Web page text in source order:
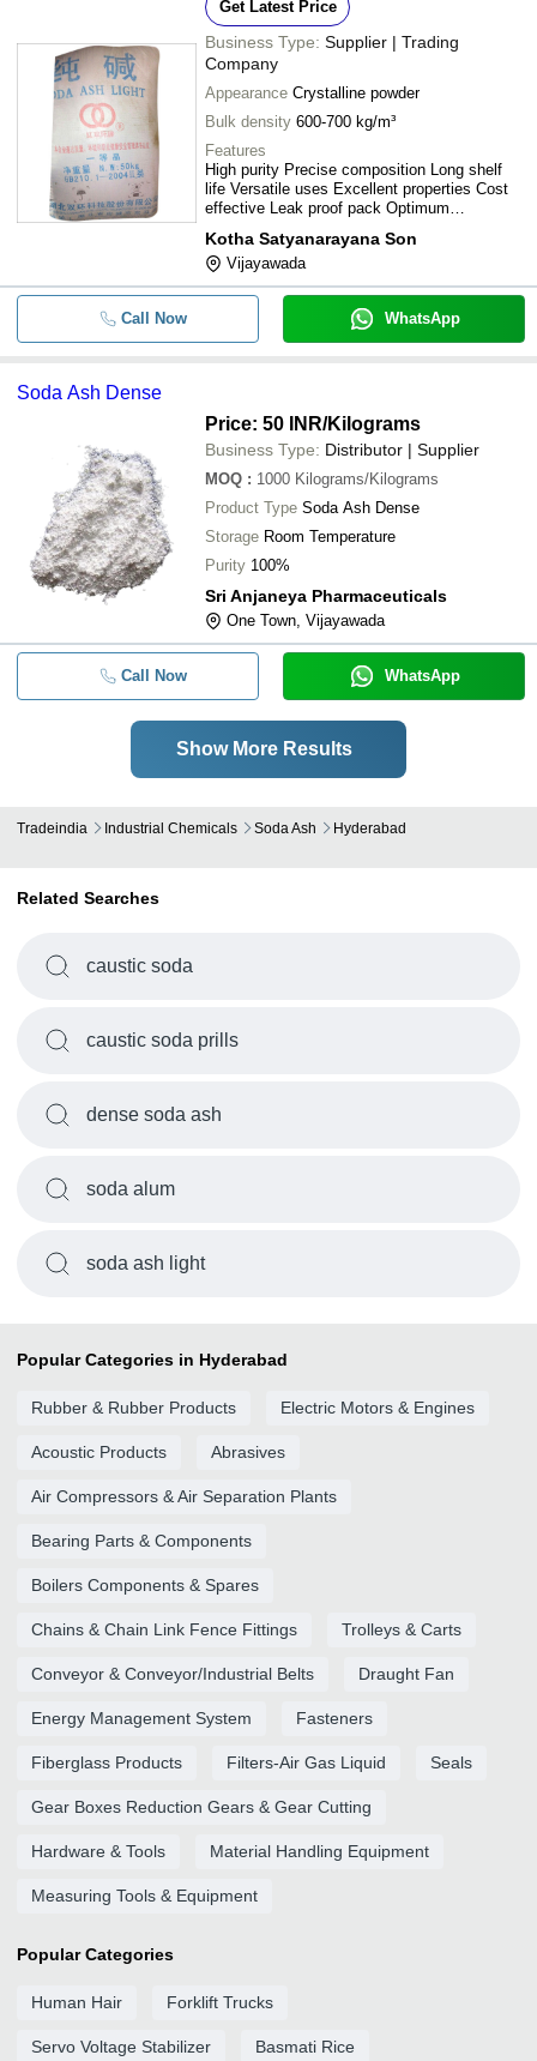
Get Latest Price
Business Type: Supplier | Trading
Company
Appearance Crystalline powder
Bulk density 600-700 kg/m³
Features
High purity Precise composition Long shelf
life Versatile uses Excellent properties Cost
effective Leak proof pack Optimum
Kotha Satyanarayana Son
Vijayawada
Call Now WhatsApp
Soda Ash Dense
Price: 50 INR/Kilograms
Business Type: Distributor | Supplier
MOQ : 1000 Kilograms/Kilograms
Product Type Soda Ash Dense
Storage Room Temperature
Purity 100%
Sri Anjaneya Pharmaceuticals
One Town, Vijayawada
Call Now WhatsApp
Show More Results
Tradeindia Industrial Chemicals Soda Ash Hyderabad
Related Searches
caustic soda
caustic soda prills
dense soda ash
soda alum
soda ash light
Popular Categories in Hyderabad
Rubber & Rubber Products Electric Motors & Engines
Acoustic Products Abrasives
Air Compressors & Air Separation Plants
Bearing Parts & Components
Boilers Components & Spares
Chains & Chain Link Fence Fittings Trolleys & Carts
Conveyor & Conveyor/Industrial Belts Draught Fan
Energy Management System Fasteners
Fiberglass Products Filters-Air Gas Liquid Seals
Gear Boxes Reduction Gears & Gear Cutting
Hardware & Tools Material Handling Equipment
Measuring Tools & Equipment
Popular Categories
Human Hair Forklift Trucks
Servo Voltage Stabilizer Basmati Rice